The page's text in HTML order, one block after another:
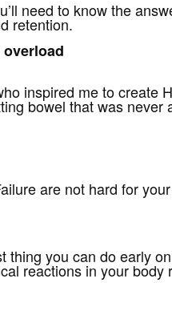
need to know the
retention.
inspired me to create
bowel that was never
are not hard for
thing you can do early
reactions in your body